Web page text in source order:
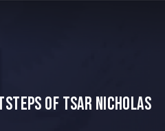
of Tsar Nicholas